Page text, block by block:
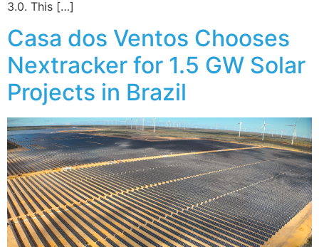
3.0. This […]
Casa dos Ventos Chooses
Nextracker for 1.5 GW Solar
Projects in Brazil